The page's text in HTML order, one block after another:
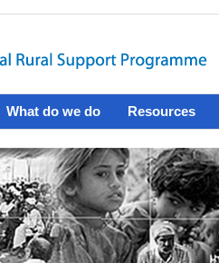
What do we do Resources